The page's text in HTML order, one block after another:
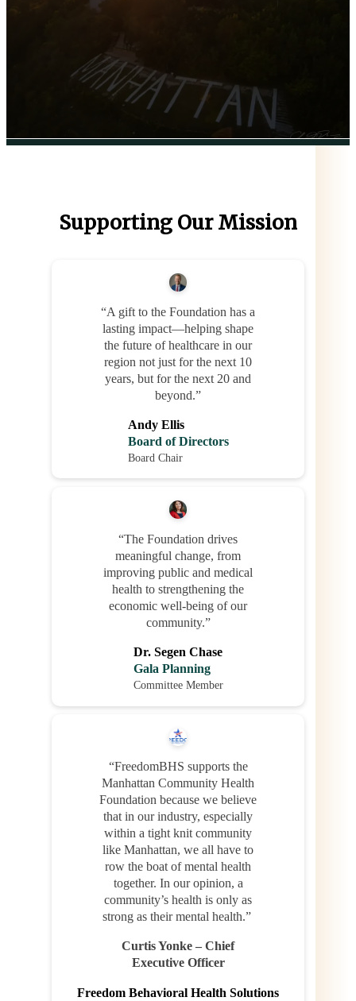
Supporting Our Mission
“A gift to the Foundation has a
lasting impact—helping shape
the future of healthcare in our
region not just for the next 10
years, but for the next 20 and
beyond.”
Andy Ellis
Board of Directors
Board Chair
“The Foundation drives
meaningful change, from
improving public and medical
health to strengthening the
economic well-being of our
community.”
Dr. Segen Chase
Gala Planning
Committee Member
“FreedomBHS supports the
Manhattan Community Health
Foundation because we believe
that in our industry, especially
within a tight knit community
like Manhattan, we all have to
row the boat of mental health
together. In our opinion, a
community’s health is only as
strong as their mental health.”
Curtis Yonke – Chief
Executive Officer
Freedom Behavioral Health Solutions